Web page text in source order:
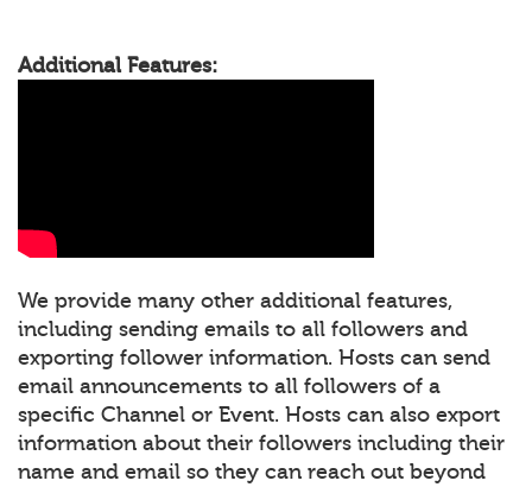
Additional Features:
We provide many other additional features,
including sending emails to all followers and
exporting follower information. Hosts can send
email announcements to all followers of a
specific Channel or Event. Hosts can also export
information about their followers including their
name and email so they can reach out beyond